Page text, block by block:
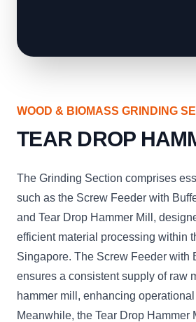
WOOD & BIOMASS GRINDING
TEAR DROP
The Grinding Section comprises
such as the Screw Feeder with
and Tear Drop Hammer Mill,
efficient material processing within
Singapore. The Screw Feeder with
ensures a consistent supply of raw
hammer mill, enhancing
Meanwhile, the Tear Drop Hammer